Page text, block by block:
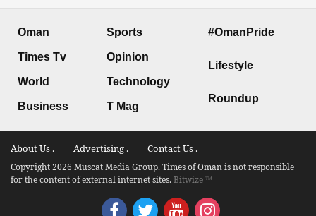
Oman
Times Tv
World
Business
Sports
Opinion
Technology
T Mag
#OmanPride
Lifestyle
Roundup
About Us . Advertising . Contact Us .
Copyright 2026 Muscat Media Group. Times of Oman is not responsible
for the content of external internet sites.Bitwize ™